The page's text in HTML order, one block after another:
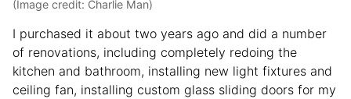
(Image credit: Charlie Man)
I purchased it about two years ago and did a number
of renovations, including completely redoing the
kitchen and bathroom, installing new light fixtures and
ceiling fan, installing custom glass sliding doors for my